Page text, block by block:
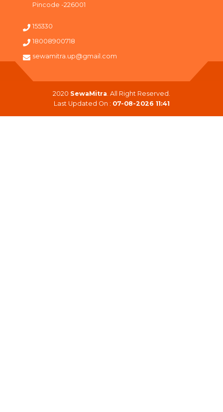
Pincode -226001
155330
18008900718
sewamitra.up@gmail.com
2020 SewaMitra . All Right Reserved.
Last Updated On : 07-08-2026 11:41